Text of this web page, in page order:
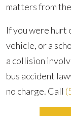
matters from
If you were hurt
vehicle, or a
a collision
bus accident
no charge. Call